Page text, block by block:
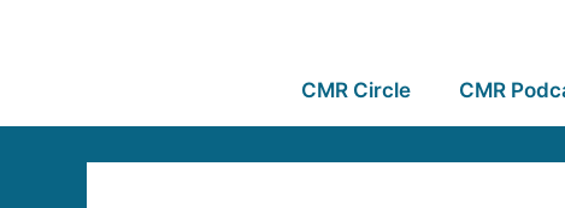
CMR Circle CMR